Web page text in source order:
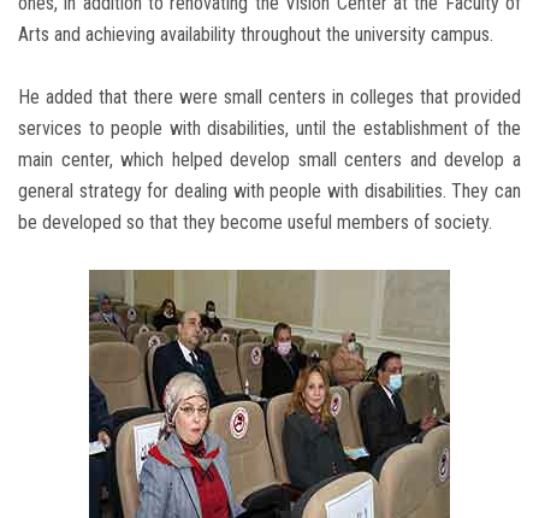
Arts and achieving availability throughout the university campus.
He added that there were small centers in colleges that provided
services to people with disabilities, until the establishment of the
main center, which helped develop small centers and develop a
general strategy for dealing with people with disabilities. They can
be developed so that they become useful members of society.